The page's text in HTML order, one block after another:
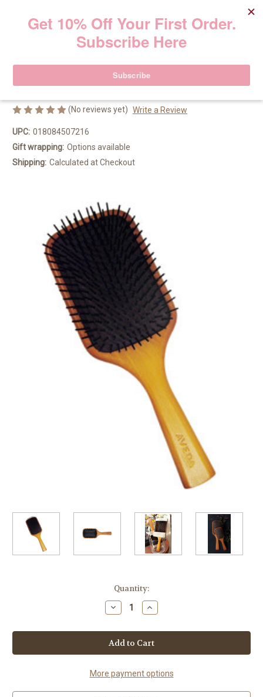
(No reviews yet) Write a Review
UPC: 018084507216
Gift wrapping: Options available
Shipping: Calculated at Checkout
Quantity:
Decrease
Quantity
Aveda
Large
Wooden
Paddle
Increase
Quantity
Aveda
Large
Wooden
Paddle
More payment options